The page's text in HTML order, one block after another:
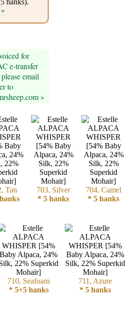
hanks).
for
e-transfer
email
to
»
Tan
703, Silver
* 5 hanks
704, Camel
* 5 hanks
710, Seafoam
* 5+5 hanks
711, Azure
* 5 hanks